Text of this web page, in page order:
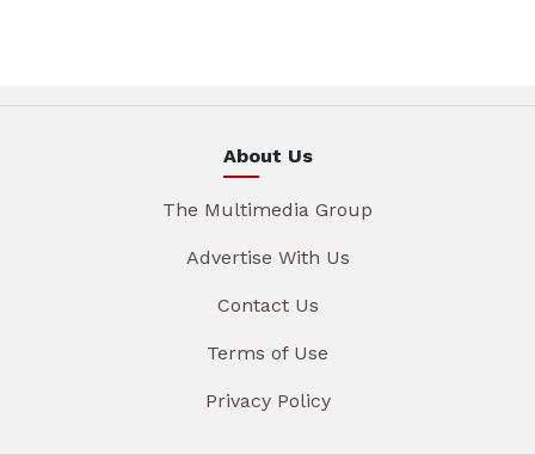
About Us
The Multimedia Group
Advertise With Us
Contact Us
Terms of Use
Privacy Policy